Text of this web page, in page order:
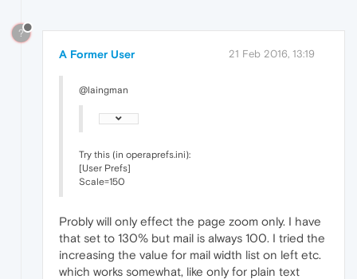
?
A Former User 21 Feb 2016, 13:19
@laingman
Try this (in operaprefs.ini):
[User Prefs]
Scale=150
Probly will only effect the page zoom only. I have
that set to 130% but mail is always 100. I tried the
increasing the value for mail width list on left etc.
which works somewhat, like only for plain text